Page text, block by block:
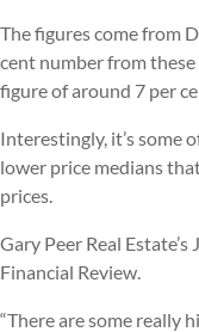
The figures come from
cent number from
figure of around 7 per
Interestingly, it’s some
lower price medians
prices.
Gary Peer Real
Financial Review.
“There are some really